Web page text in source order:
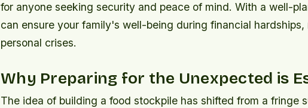
for anyone seeking security and peace of mind. With a well-
can ensure your family's well-being during financial
personal crises.
Why Preparing for the Unexpected is
The idea of building a food stockpile has shifted from a fringe